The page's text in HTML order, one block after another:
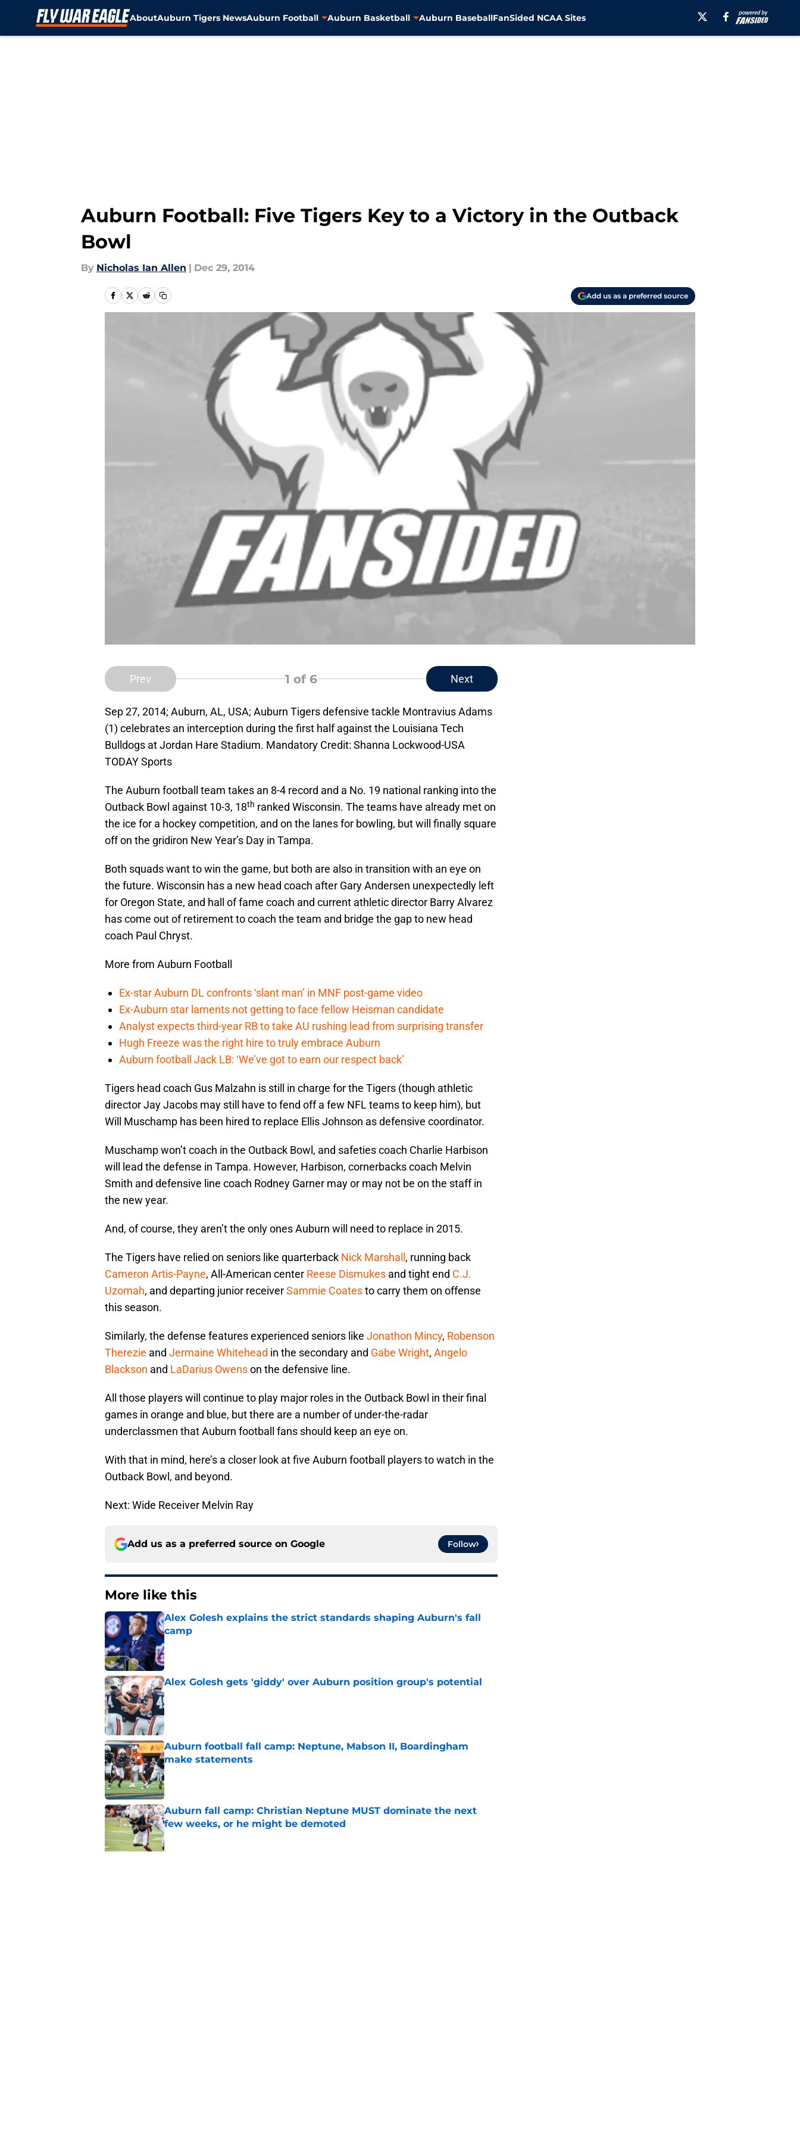
AboutAuburn Tigers NewsAuburn Football Auburn Basketball Auburn BaseballFanSided NCAA Sites
Auburn Football: Five Tigers Key to a Victory in the Outback
Bowl
By Nicholas Ian Allen | Dec 29, 2014
Add us as a preferred source
Prev 1 of 6 Next
Sep 27, 2014; Auburn, AL, USA; Auburn Tigers defensive tackle Montravius Adams
(1) celebrates an interception during the first half against the Louisiana Tech
Bulldogs at Jordan Hare Stadium. Mandatory Credit: Shanna Lockwood-USA
TODAY Sports
The Auburn football team takes an 8-4 record and a No. 19 national ranking into the
Outback Bowl against 10-3, 18th ranked Wisconsin. The teams have already met on
the ice for a hockey competition, and on the lanes for bowling, but will finally square
off on the gridiron New Year’s Day in Tampa.
Both squads want to win the game, but both are also in transition with an eye on
the future. Wisconsin has a new head coach after Gary Andersen unexpectedly left
for Oregon State, and hall of fame coach and current athletic director Barry Alvarez
has come out of retirement to coach the team and bridge the gap to new head
coach Paul Chryst.
More from Auburn Football
Ex-star Auburn DL confronts ‘slant man’ in MNF post-game video
Ex-Auburn star laments not getting to face fellow Heisman candidate
Analyst expects third-year RB to take AU rushing lead from surprising transfer
Hugh Freeze was the right hire to truly embrace Auburn
Auburn football Jack LB: ‘We’ve got to earn our respect back’
Tigers head coach Gus Malzahn is still in charge for the Tigers (though athletic
director Jay Jacobs may still have to fend off a few NFL teams to keep him), but
Will Muschamp has been hired to replace Ellis Johnson as defensive coordinator.
Muschamp won’t coach in the Outback Bowl, and safeties coach Charlie Harbison
will lead the defense in Tampa. However, Harbison, cornerbacks coach Melvin
Smith and defensive line coach Rodney Garner may or may not be on the staff in
the new year.
And, of course, they aren’t the only ones Auburn will need to replace in 2015.
The Tigers have relied on seniors like quarterback Nick Marshall , running back
Cameron Artis-Payne, All-American center Reese Dismukes and tight end C.J.
Uzomah, and departing junior receiverSammie Coatesto carry them on offense
this season.
Similarly, the defense features experienced seniors like Jonathon Mincy, Robenson
Therezie and Jermaine Whitehead in the secondary and Gabe Wright, Angelo
Blackson and LaDarius Owenson the defensive line.
All those players will continue to play major roles in the Outback Bowl in their final
games in orange and blue, but there are a number of under-the-radar
underclassmen that Auburn football fans should keep an eye on.
With that in mind, here’s a closer look at five Auburn football players to watch in the
Outback Bowl, and beyond.
Next: Wide Receiver Melvin Ray
Add us as a preferred source on Google Follow
More like this
Alex Golesh explains the strict standards shaping Auburn's fall
camp
Published by on Invalid Date
Alex Golesh gets 'giddy' over Auburn position group's potential
Published by on Invalid Date
Auburn football fall camp: Neptune, Mabson II, Boardingham
make statements
Published by on Invalid Date
Auburn fall camp: Christian Neptune MUST dominate the next
few weeks, or he might be demoted
Published by on Invalid Date